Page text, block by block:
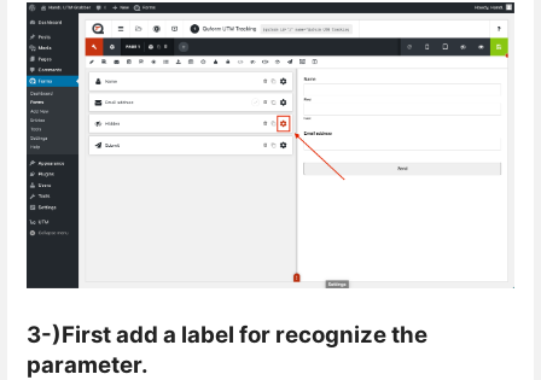
3-)First add a label for recognize the
parameter.